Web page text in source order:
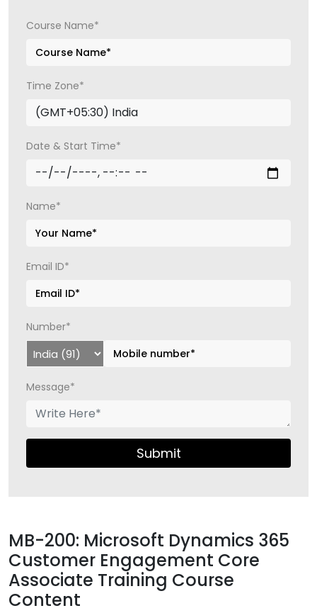
Course Name*
Time Zone*
Date & Start Time*
Name*
Email ID*
Number*
Message*
Submit
MB-200: Microsoft Dynamics 365
Customer Engagement Core
Associate Training Course
Content